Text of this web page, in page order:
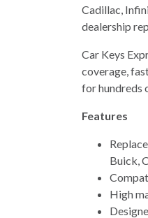
Cadillac,
dealership
Car Keys
coverage,
for hundreds
Features
Buick,
High